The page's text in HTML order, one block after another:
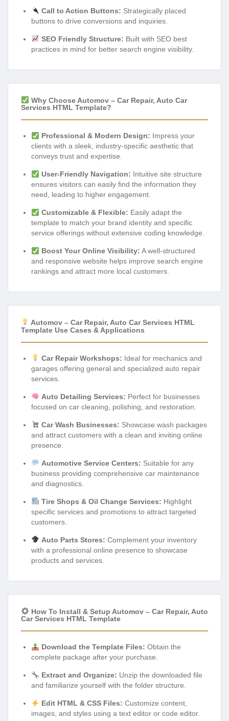
Call to Action Buttons: Strategically placed
buttons to drive conversions and inquiries.
SEO Friendly Structure: Built with SEO best
practices in mind for better search engine visibility.
Why Choose Automov – Car Repair, Auto Car
Services HTML Template?
Professional & Modern Design: Impress your
clients with a sleek, industry-specific aesthetic that
conveys trust and expertise.
User-Friendly Navigation: Intuitive site structure
ensures visitors can easily find the information they
need, leading to higher engagement.
Customizable & Flexible: Easily adapt the
template to match your brand identity and specific
service offerings without extensive coding knowledge.
Boost Your Online Visibility: A well-structured
and responsive website helps improve search engine
rankings and attract more local customers.
Automov – Car Repair, Auto Car Services HTML
Template Use Cases & Applications
Car Repair Workshops: Ideal for mechanics and
garages offering general and specialized auto repair
services.
Auto Detailing Services: Perfect for businesses
focused on car cleaning, polishing, and restoration.
Car Wash Businesses: Showcase wash packages
and attract customers with a clean and inviting online
presence.
Automotive Service Centers: Suitable for any
business providing comprehensive car maintenance
and diagnostics.
Tire Shops & Oil Change Services: Highlight
specific services and promotions to attract targeted
customers.
Auto Parts Stores: Complement your inventory
with a professional online presence to showcase
products and services.
How To Install & Setup Automov – Car Repair, Auto
Car Services HTML Template
Download the Template Files: Obtain the
complete package after your purchase.
Extract and Organize: Unzip the downloaded file
and familiarize yourself with the folder structure.
Edit HTML & CSS Files: Customize content,
images, and styles using a text editor or code editor.